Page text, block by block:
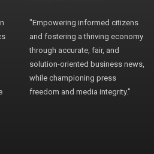
"Empowering informed citizens
and fostering a thriving economy
through accurate, fair, and
solution-oriented business news,
while championing press
freedom and media integrity."